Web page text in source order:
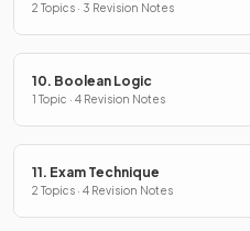
2 Topics · 3 Revision Notes
10. Boolean Logic
1 Topic · 4 Revision Notes
11. Exam Technique
2 Topics · 4 Revision Notes